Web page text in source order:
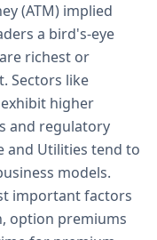
(ATM) implied
a bird's-eye
richest or
Sectors like
higher
and regulatory
and Utilities tend to
models.
important factors
option premiums